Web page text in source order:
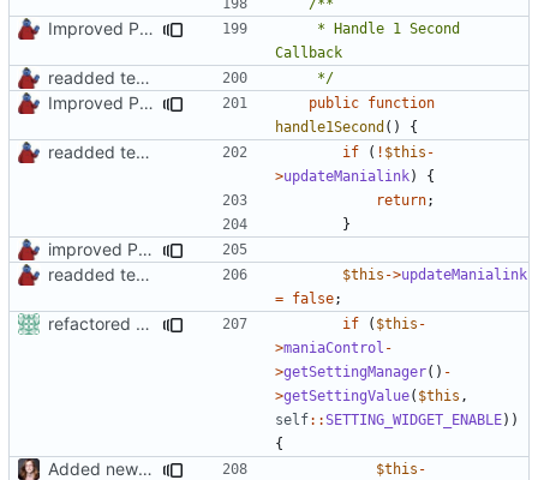
Improved PHPDoc, Type Hints & Parameter Names
readded team plugins with proper names
	 */
Improved PHPDoc, Type Hints & Parameter Names public function
handle1Second () {
readded team plugins with proper names if ( ! $this -
>updateManialink)
{
return;
}
improved PHPDoc & applied common style
readded team plugins with proper names
$this ->updateManialink
= false;
refactored some callback code in trackmania and removed some deprecates if ( $this -
>maniaControl -
>getSettingManager() -
>getSettingValue( $this ,
self::SETTING_WIDGET_ENABLE))
{
Added new functionality to LocalRecordsPlugin $this -